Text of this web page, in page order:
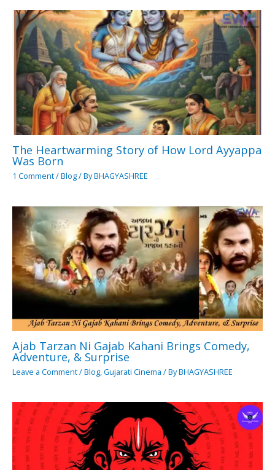
The Heartwarming Story of How Lord Ayyappa
Was Born
1 Comment/Blog/ ByBHAGYASHREE
Ajab Tarzan Ni Gajab Kahani Brings Comedy,
Adventure, & Surprise
Leave a Comment/Blog,Gujarati Cinema / ByBHAGYASHREE